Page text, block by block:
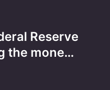
Reserve
the mone…